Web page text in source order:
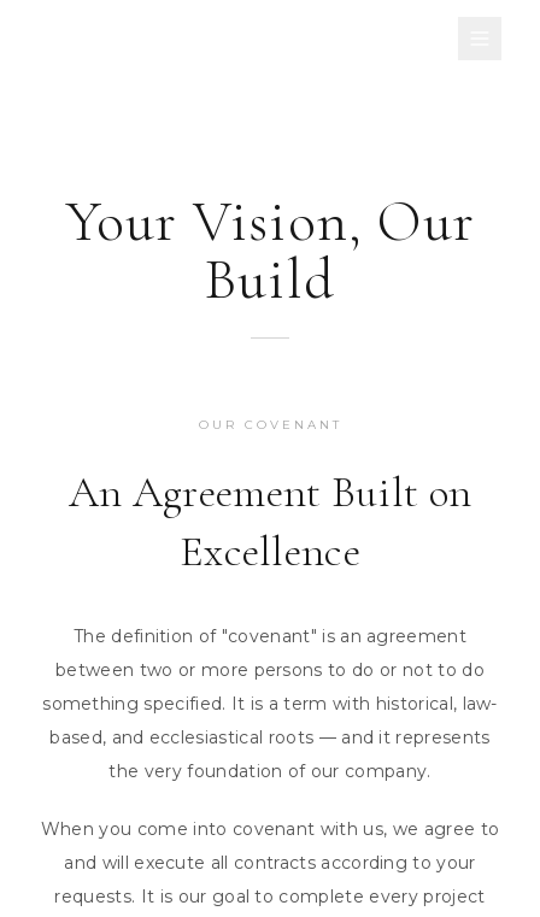
Your Vision, Our
Build
OUR COVENANT
An Agreement Built on
Excellence
The definition of "covenant" is an agreement
between two or more persons to do or not to do
something specified. It is a term with historical, law-
based, and ecclesiastical roots — and it represents
the very foundation of our company.
When you come into covenant with us, we agree to
and will execute all contracts according to your
requests. It is our goal to complete every project